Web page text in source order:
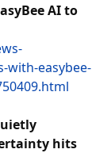
AI to
with-easybee-
hits